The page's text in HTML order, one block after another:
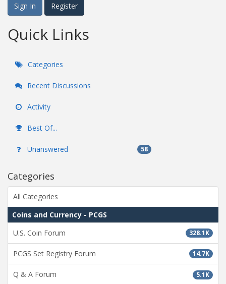
Sign In
Register
Quick Links
Categories
Recent Discussions
Activity
Best Of...
Unanswered 58
Categories
All Categories
Coins and Currency - PCGS
328.1K
U.S. Coin Forum
14.7K
PCGS Set Registry Forum
5.1K
Q & A Forum